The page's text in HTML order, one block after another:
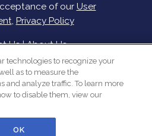
of our User
, Privacy Policy
Us|About Us
technologies to recognize your
as to measure the
and analyze traffic. To learn more
to disable them, view our
OK